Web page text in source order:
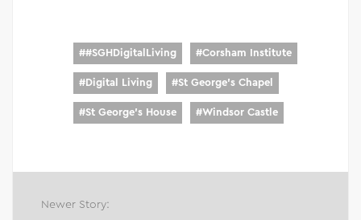
##SGHDigitalLiving #Corsham Institute
#Digital Living #St George's Chapel
#St George's House #Windsor Castle
Newer Story: